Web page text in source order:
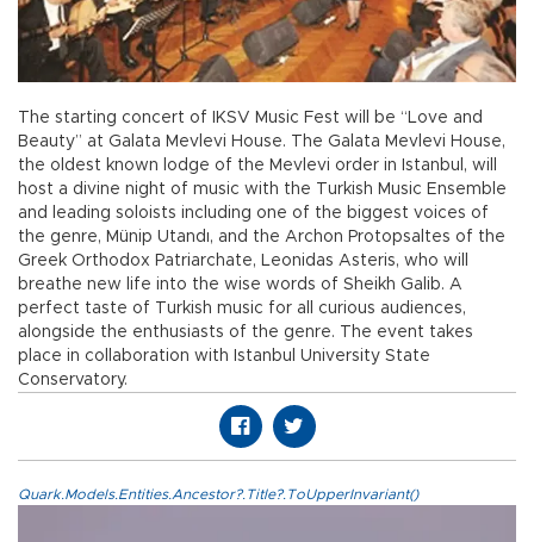
The starting concert of IKSV Music Fest will be “Love and
Beauty” at Galata Mevlevi House. The Galata Mevlevi House,
the oldest known lodge of the Mevlevi order in Istanbul, will
host a divine night of music with the Turkish Music Ensemble
and leading soloists including one of the biggest voices of
the genre, Münip Utandı, and the Archon Protopsaltes of the
Greek Orthodox Patriarchate, Leonidas Asteris, who will
breathe new life into the wise words of Sheikh Galib. A
perfect taste of Turkish music for all curious audiences,
alongside the enthusiasts of the genre. The event takes
place in collaboration with Istanbul University State
Conservatory.
Quark.Models.Entities.Ancestor?.Title?.ToUpperInvariant()